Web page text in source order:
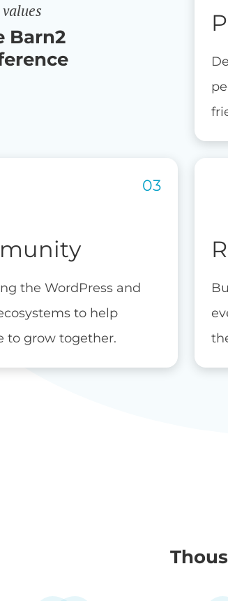
Barn2
the WordPress and
to help
to grow together.